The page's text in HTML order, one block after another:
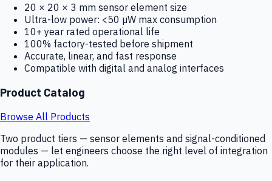
20 × 20 × 3 mm sensor element size
Ultra-low power: <50 µW max consumption
10+ year rated operational life
100% factory-tested before shipment
Accurate, linear, and fast response
Compatible with digital and analog interfaces
Product Catalog
Browse All Products
Two product tiers — sensor elements and signal-conditioned
modules — let engineers choose the right level of integration
for their application.